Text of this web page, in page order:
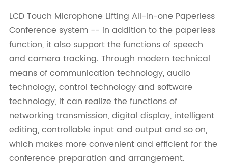
LCD Touch Microphone Lifting All-in-one Paperless
Conference system -- in addition to the paperless
function, it also support the functions of speech
and camera tracking. Through modern technical
means of communication technology, audio
technology, control technology and software
technology, it can realize the functions of
networking transmission, digital display, intelligent
editing, controllable input and output and so on,
which makes more convenient and efficient for the
conference preparation and arrangement.